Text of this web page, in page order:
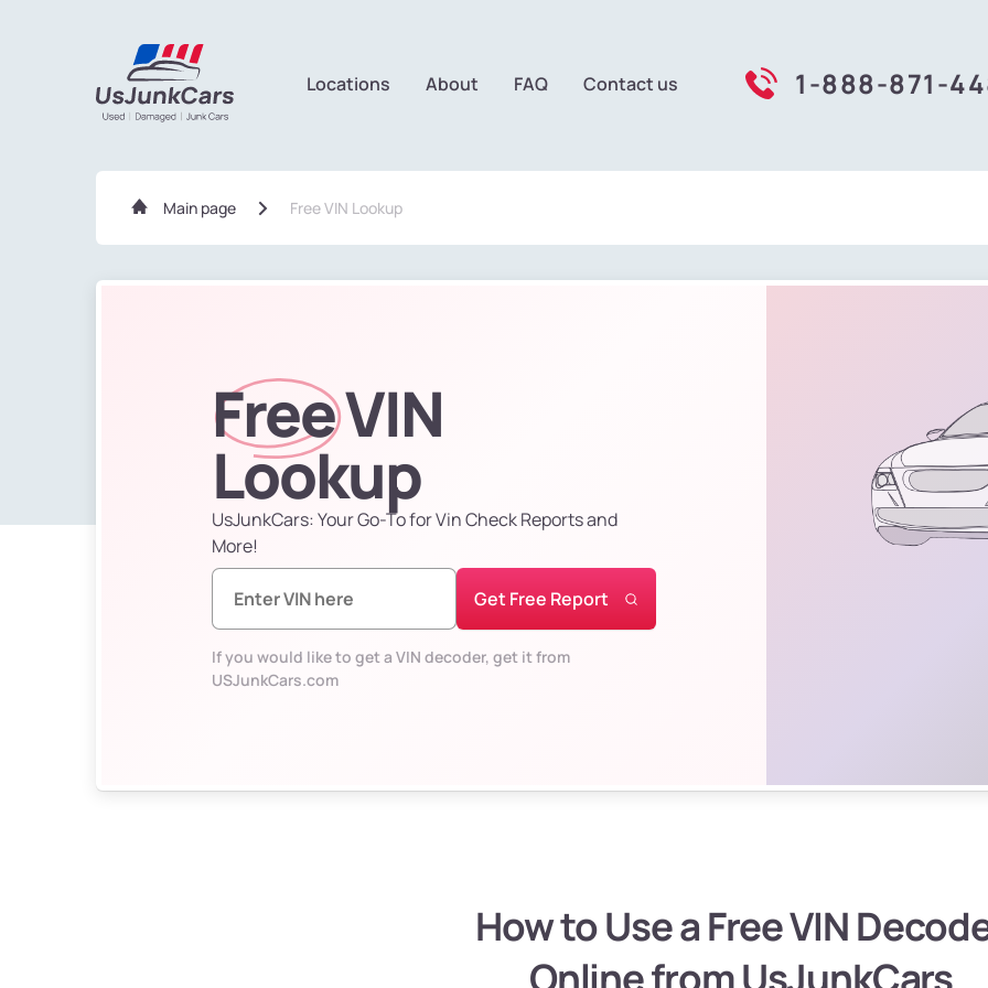
Locations About FAQ Contact us 1-888-871-
Main page Free VIN Lookup
FreeVIN
Lookup
UsJunkCars: Your Go-To for Vin Check Reports and
More!
Get Free Report
If you would like to get a VIN decoder, get it from
USJunkCars.com
How to Use a Free VIN